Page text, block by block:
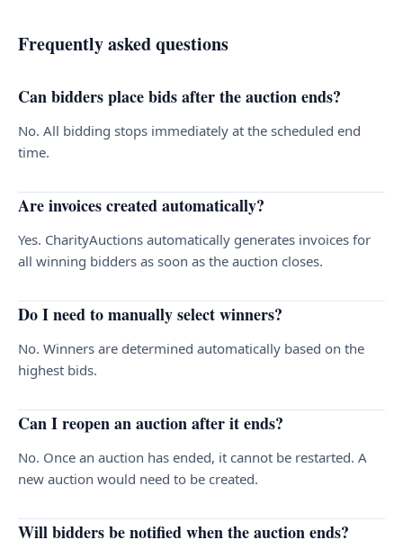
Frequently asked questions
Can bidders place bids after the auction ends?
No. All bidding stops immediately at the scheduled end
time.
Are invoices created automatically?
Yes. CharityAuctions automatically generates invoices for
all winning bidders as soon as the auction closes.
Do I need to manually select winners?
No. Winners are determined automatically based on the
highest bids.
Can I reopen an auction after it ends?
No. Once an auction has ended, it cannot be restarted. A
new auction would need to be created.
Will bidders be notified when the auction ends?